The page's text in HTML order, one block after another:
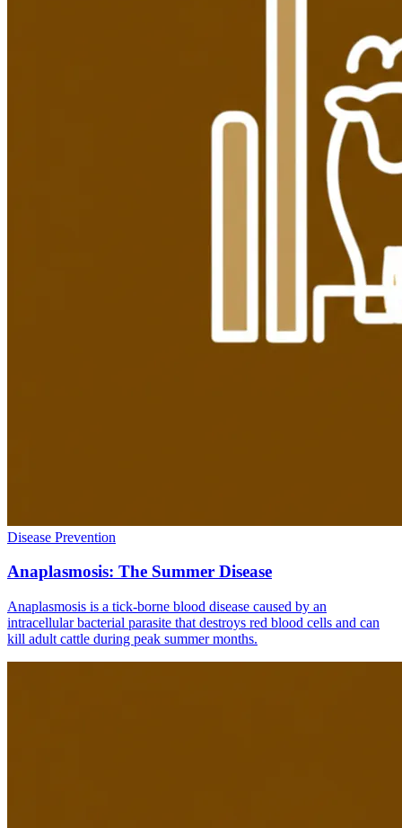
Disease Prevention
Anaplasmosis: The Summer Disease
Anaplasmosis is a tick-borne blood disease caused by an
intracellular bacterial parasite that destroys red blood cells and can
kill adult cattle during peak summer months.